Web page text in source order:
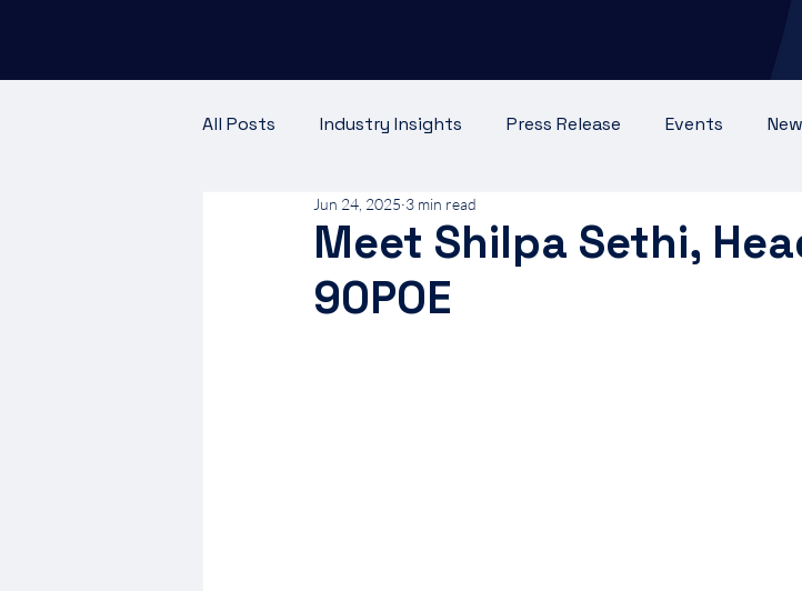
All Posts Industry Insights Press Release Events
Meet the Team Customer Testimonial
Meet Shilpa Sethi,
90POE
Jun 24, 2025 3 min read